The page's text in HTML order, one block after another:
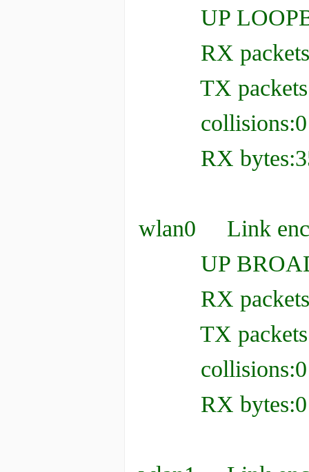
UP
RX
TX
collisions:0
RX
wlan0 Link
UP
RX packets:0
TX packets:0
collisions:0
RX bytes:0